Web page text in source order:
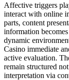
Affective triggers
interact with online
parts, content
information
dynamic
Casino immediate
active evaluation.
remain structured
interpretation via